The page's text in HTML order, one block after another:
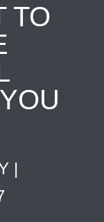
TO
|